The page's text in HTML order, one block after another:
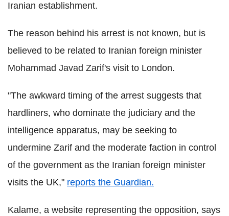
Iranian establishment.
The reason behind his arrest is not known, but is
believed to be related to Iranian foreign minister
Mohammad Javad Zarif's visit to London.
"The awkward timing of the arrest suggests that
hardliners, who dominate the judiciary and the
intelligence apparatus, may be seeking to
undermine Zarif and the moderate faction in control
of the government as the Iranian foreign minister
visits the UK," reports the Guardian.
Kalame, a website representing the opposition, says